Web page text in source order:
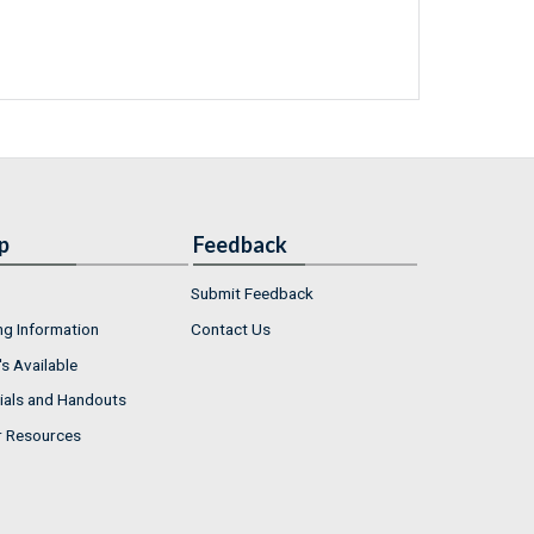
Information
Available
and Handouts
Resources
Feedback
Submit Feedback
Contact Us